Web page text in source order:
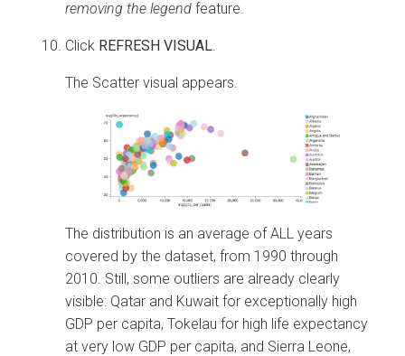
removing the legend feature.
Click REFRESH VISUAL.
The Scatter visual appears.
The distribution is an average of ALL years
covered by the dataset, from 1990 through
2010. Still, some outliers are already clearly
visible: Qatar and Kuwait for exceptionally high
GDP per capita, Tokelau for high life expectancy
at very low GDP per capita, and Sierra Leone,